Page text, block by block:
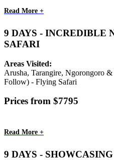
Read More +
9 DAYS - INCREDIBLE
SAFARI
Areas Visited:
Arusha, Tarangire, Ngorongoro
Follow) - Flying Safari
Prices from $7795
Read More +
9 DAYS -